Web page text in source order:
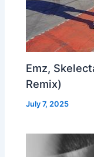
Emz,
Remix)
July 7, 2025